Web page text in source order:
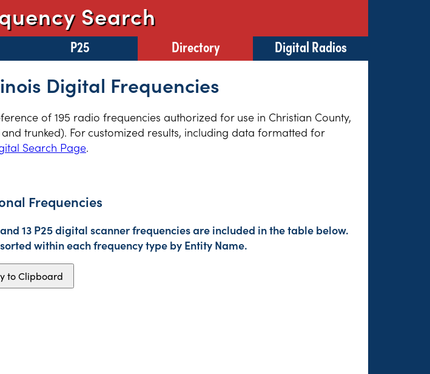
Search
P25 Directory Digital Radios
Digital Frequencies
of 195 radio frequencies authorized for use in Christian County,
trunked). For customized results, including data formatted for
Search Page.
Frequencies
13 P25 digital scanner frequencies are included in the table below.
within each frequency type by Entity Name.
to Clipboard